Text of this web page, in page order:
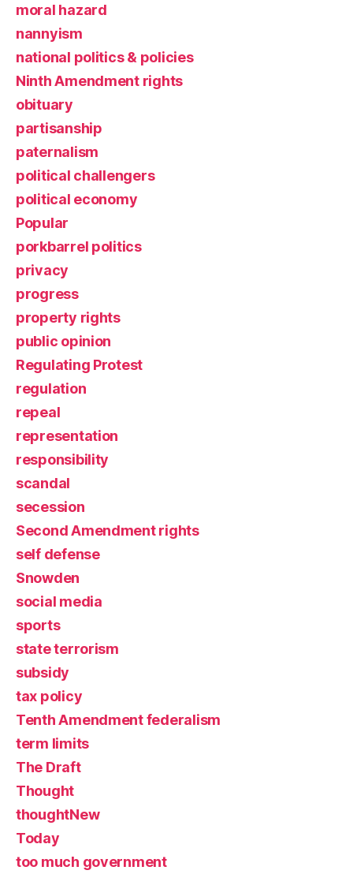
moral hazard
nannyism
national politics & policies
Ninth Amendment rights
obituary
partisanship
paternalism
political challengers
political economy
Popular
porkbarrel politics
privacy
progress
property rights
public opinion
Regulating Protest
regulation
repeal
representation
responsibility
scandal
secession
Second Amendment rights
self defense
Snowden
social media
sports
state terrorism
subsidy
tax policy
Tenth Amendment federalism
term limits
The Draft
Thought
thoughtNew
Today
too much government